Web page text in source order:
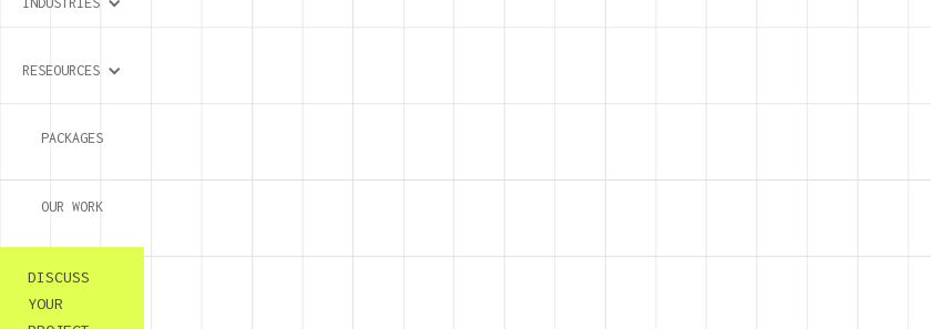
RESEOURCES
PACKAGES
OUR WORK
DISCUSS
YOUR